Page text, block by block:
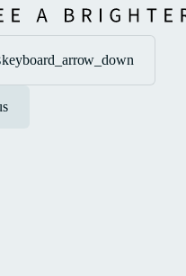
keyboard_arrow_down